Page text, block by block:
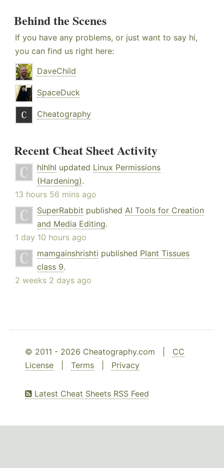
Behind the Scenes
If you have any problems, or just want to say hi,
you can find us right here:
DaveChild
SpaceDuck
Cheatography
Recent Cheat Sheet Activity
hlhlhl updated Linux Permissions
(Hardening).
13 hours 56 mins ago
SuperRabbit published AI Tools for Creation
and Media Editing.
1 day 10 hours ago
mamgainshrishti published Plant Tissues
class 9.
2 weeks 2 days ago
© 2011 - 2026 Cheatography.com | CC
License
Terms Privacy
Latest Cheat Sheets RSS Feed